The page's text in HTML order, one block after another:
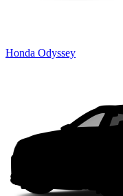
Honda Odyssey